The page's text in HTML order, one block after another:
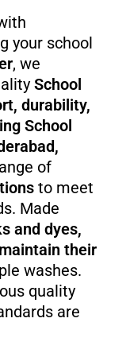
your school
, we
School
durability,
School
of
to meet
Made
and dyes,
maintain their
washes.
quality
are